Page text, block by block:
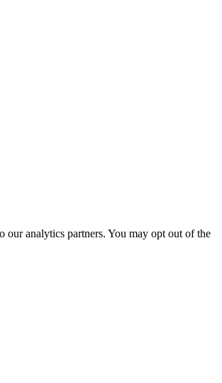
our analytics partners. You may opt out of the